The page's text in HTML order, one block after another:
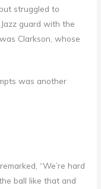
struggled to
guard with the
Clarkson, whose
was another
“We’re hard
ball like that and